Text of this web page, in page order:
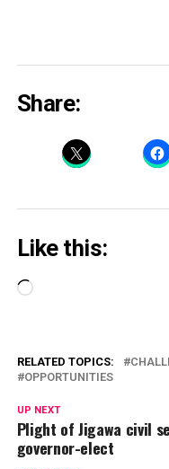
Share:
Like this:
Loading…
RELATED TOPICS:
OPPORTUNITIES
UP NEXT
Plight of Jigawa civil
governor-elect